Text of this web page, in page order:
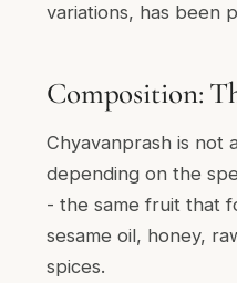
variations, has been
Composition:
Chyavanprash is not
depending on the
- the same fruit that
sesame oil, honey,
spices.